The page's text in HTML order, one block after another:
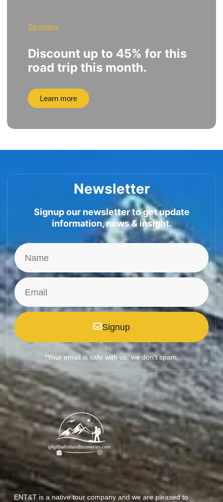
Sponsor
Discount up to 45% for this
road trip this month.
Learn more
Newsletter
Signup our newsletter to get update
information, news & insight.
Signup
*Your email is safe with us, we don't spam.
ENT&T is a native tour company and we are pleased to